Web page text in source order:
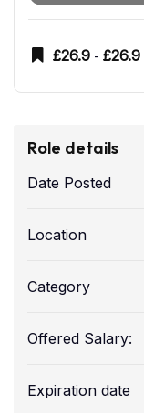
£26.9 - £26.9
Role details
Date Posted
Location
Category
Offered Salary:
Expiration date